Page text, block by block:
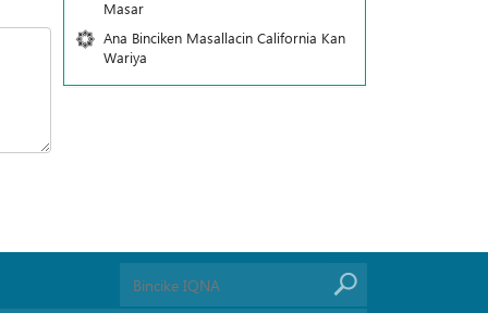
Masar
Ana Binciken Masallacin California Kan
Wariya